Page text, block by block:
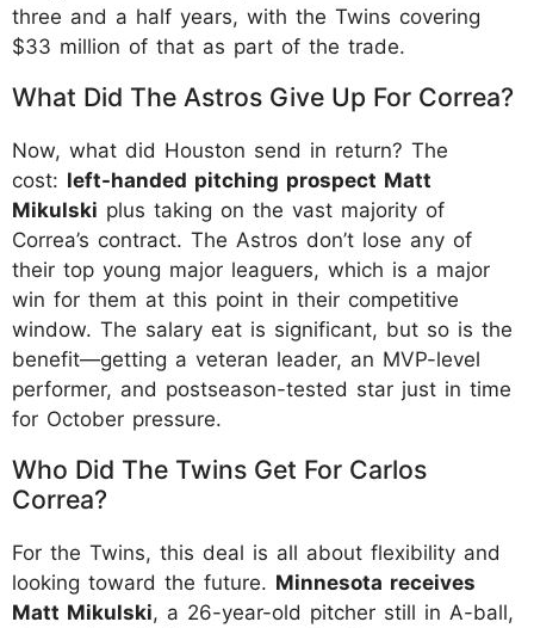
three and a half years, with the Twins covering
$33 million of that as part of the trade.
What Did The Astros Give Up For Correa?
Now, what did Houston send in return? The
cost: left-handed pitching prospect Matt
Mikulski plus taking on the vast majority of
Correa’s contract. The Astros don’t lose any of
their top young major leaguers, which is a major
win for them at this point in their competitive
window. The salary eat is significant, but so is the
benefit—getting a veteran leader, an MVP-level
performer, and postseason-tested star just in time
for October pressure.
Who Did The Twins Get For Carlos
Correa?
For the Twins, this deal is all about flexibility and
looking toward the future. Minnesota receives
Matt Mikulski, a 26-year-old pitcher still in A-ball,